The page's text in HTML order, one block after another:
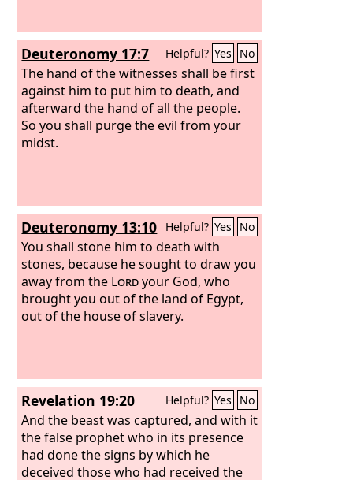
Deuteronomy 17:7 Helpful? Yes No
The hand of the witnesses shall be first
against him to put him to death, and
afterward the hand of all the people.
So you shall purge the evil from your
midst.
Deuteronomy 13:10 Helpful? Yes No
You shall stone him to death with
stones, because he sought to draw you
away from the Lordyour God, who
brought you out of the land of Egypt,
out of the house of slavery.
Revelation 19:20 Helpful? Yes No
And the beast was captured, and with it
the false prophet who in its presence
had done the signs by which he
deceived those who had received the